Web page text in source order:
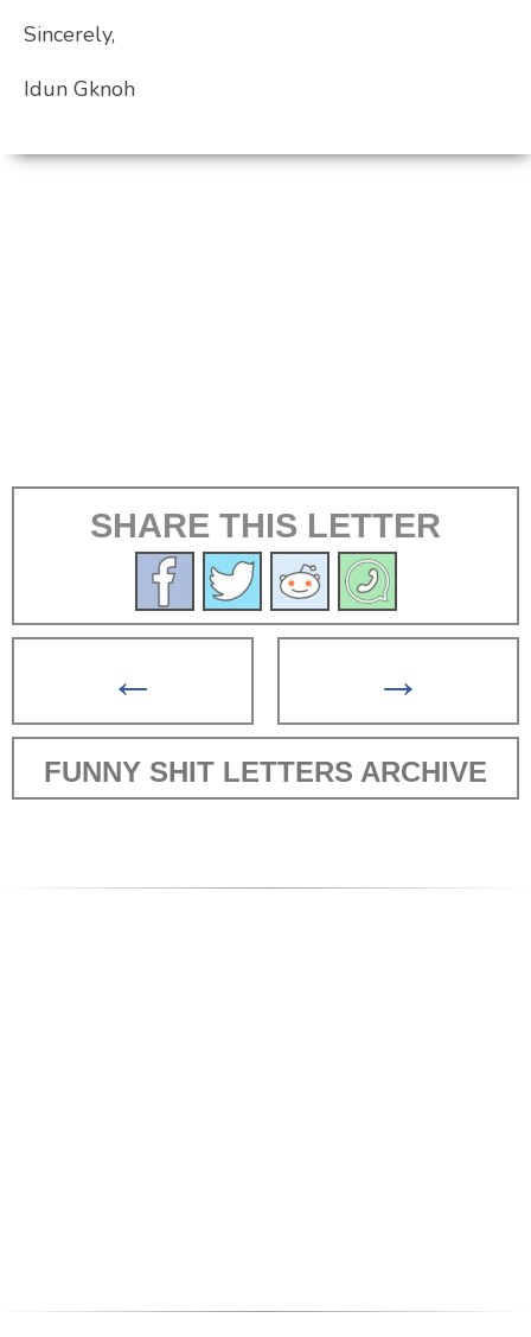
Sincerely,
Idun Gknoh
SHARE THIS LETTER
← →
FUNNY SHIT LETTERS ARCHIVE